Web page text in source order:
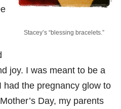
Stacey’s “blessing bracelets.”
joy. I was meant to be a
had the pregnancy glow to
Day, my parents